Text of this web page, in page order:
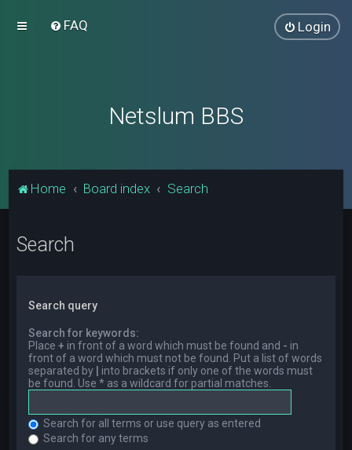
FAQ Login
Netslum BBS
Home Board index Search
Search
Search query
Search for keywords:
Place+ in front of a word which must be found and - in
front of a word which must not be found. Put a list of words
separated by
into brackets if only one of the words must
be found. Use * as a wildcard for partial matches.
Search for all terms or use query as entered
Search for any terms